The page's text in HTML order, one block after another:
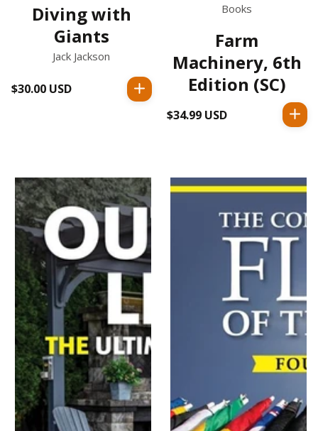
Diving with
Giants
Jack Jackson
Regular
$30.00 USD
Books
Farm
Machinery, 6th
Edition (SC)
Regular
$34.99 USD